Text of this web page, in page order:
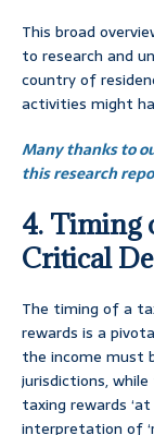
This broad
to research and
country of
activities might
Many thanks to
this research
4. Timing
Critical
The timing of a
rewards is a
the income must
jurisdictions,
taxing rewards
interpretation of